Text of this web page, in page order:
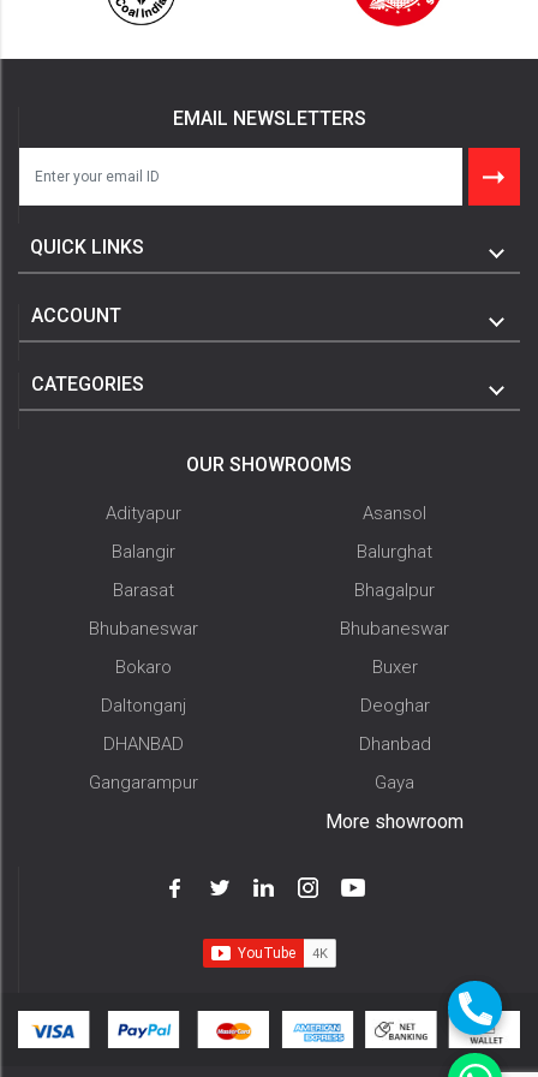
EMAIL NEWSLETTERS
QUICK LINKS
ACCOUNT
CATEGORIES
OUR SHOWROOMS
Adityapur
Asansol
Balangir
Balurghat
Barasat
Bhagalpur
Bhubaneswar
Bhubaneswar
Bokaro
Buxer
Daltonganj
Deoghar
DHANBAD
Dhanbad
Gangarampur
Gaya
More showroom